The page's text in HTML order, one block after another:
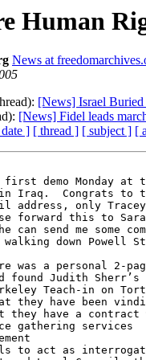
Human
News at
[News] Israel Buried
[News] Fidel leads
] [ thread ] [ subject ] [
demo Monday at
Iraq.  Congrats to
address, only
forward this to
can send me some
walking down Powell
was a personal 2-
found Judith
Teach-in on
they have been
they have a contract
gathering services
to act as